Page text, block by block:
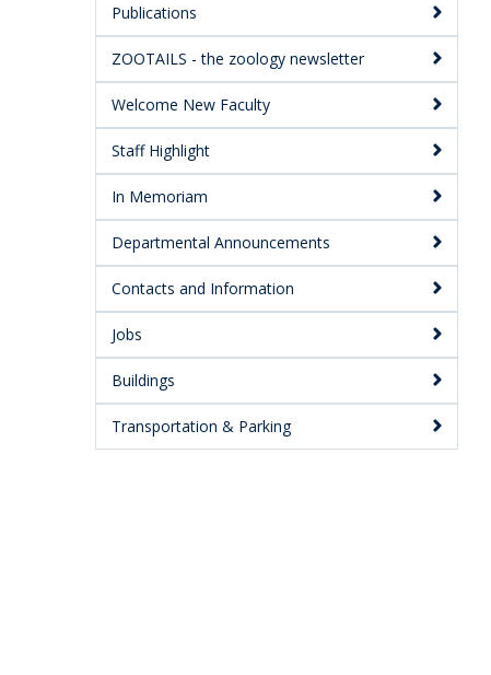
Publications
ZOOTAILS - the zoology newsletter
Welcome New Faculty
Staff Highlight
In Memoriam
Departmental Announcements
Contacts and Information
Jobs
Buildings
Transportation & Parking